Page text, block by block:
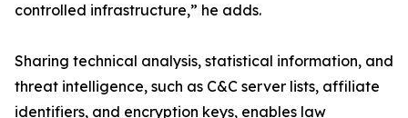
controlled infrastructure,” he adds.
Sharing technical analysis, statistical information, and
threat intelligence, such as C&C server lists, affiliate
identifiers, and encryption keys, enables law